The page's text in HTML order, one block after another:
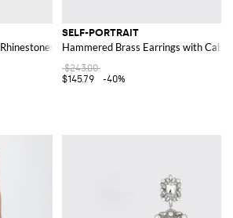
and Synthetic Pearls
SELF-PORTRAIT
Hammered Brass Earrings with
$243.00
$145.79
-40%